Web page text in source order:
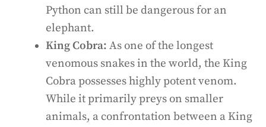
Python can still be dangerous for an
elephant.
King Cobra: As one of the longest
venomous snakes in the world, the King
Cobra possesses highly potent venom.
While it primarily preys on smaller
animals, a confrontation between a King